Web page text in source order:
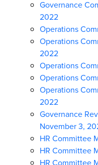
Governance
2022
Operations
Operations
2022
Operations
Operations
Operations
2022
Governance
November 3,
HR Committee
HR Committee
HR Committee